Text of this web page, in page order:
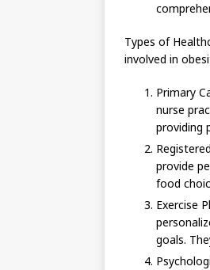
Types of
involved in
Primary
nurse
providing
provide
food
Exercise
goals.